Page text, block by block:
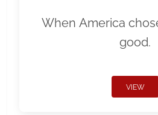
When America
good.
VIEW